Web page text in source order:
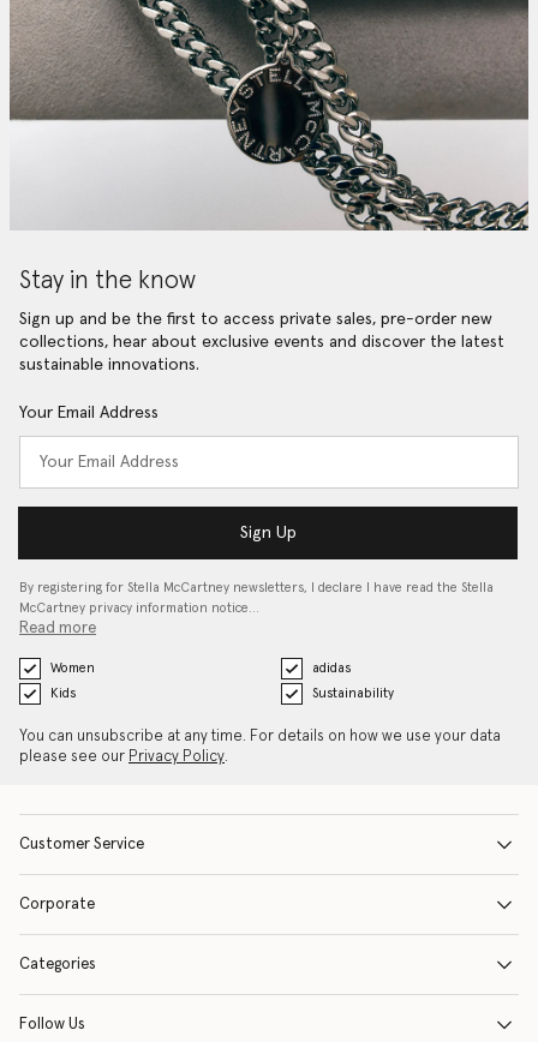
Stay in the know
Sign up and be the first to access private sales, pre-order new
collections, hear about exclusive events and discover the latest
sustainable innovations.
Your Email Address
Sign Up
By registering for Stella McCartney newsletters, I declare I have read the Stella
McCartney privacy information notice…
Read more
Women
adidas
Kids
Sustainability
You can unsubscribe at any time. For details on how we use your data
please see our Privacy Policy.
Customer Service
Corporate
Categories
Follow Us